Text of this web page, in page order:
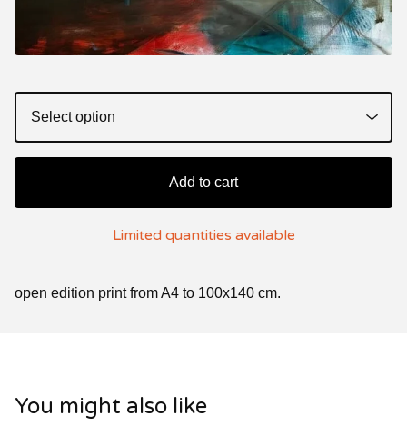
Add to cart
Limited quantities available
open edition print from A4 to 100x140 cm.
You might also like